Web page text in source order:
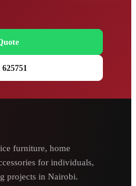
furniture, home
for individuals,
projects in Nairobi.